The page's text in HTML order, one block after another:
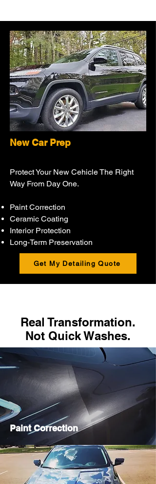
New Car Prep
Protect Your New Cehicle The Right
Way From Day One.
Paint Correction
Ceramic Coating
Interior Protection
Long-Term Preservation
Get My Detailing Quote
Real Transformation.
Not Quick Washes.
Paint Correction